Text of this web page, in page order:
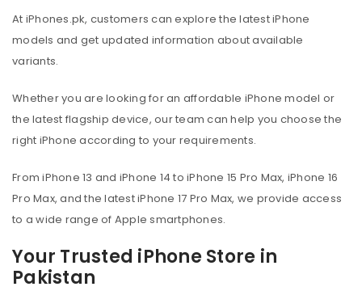
At iPhones.pk, customers can explore the latest iPhone
models and get updated information about available
variants.
Whether you are looking for an affordable iPhone model or
the latest flagship device, our team can help you choose the
right iPhone according to your requirements.
From iPhone 13 and iPhone 14 to iPhone 15 Pro Max, iPhone 16
Pro Max, and the latest iPhone 17 Pro Max, we provide access
to a wide range of Apple smartphones.
Your Trusted iPhone Store in
Pakistan